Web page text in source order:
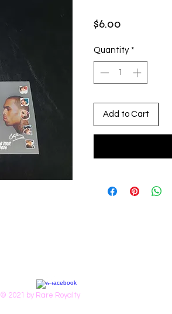
$6.00
Quantity *
Add to Cart
© 2021 by Rare Royalty